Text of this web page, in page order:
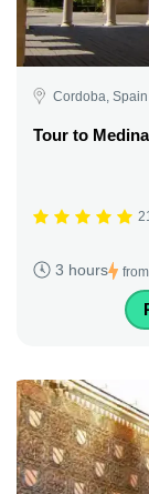
Cordoba, Spain
Tour to
3 hours from